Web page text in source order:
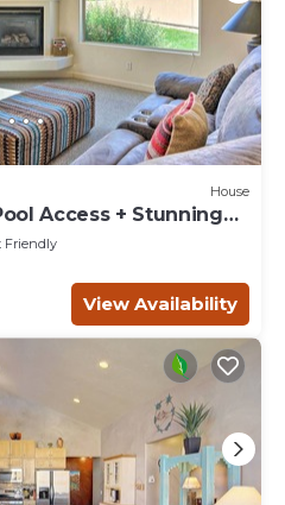
House
Access + Stunning
Friendly
View Availability